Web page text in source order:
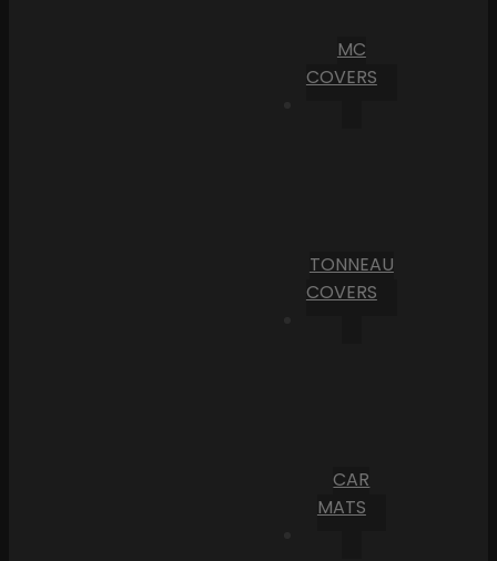
MC
COVERS
TONNEAU
COVERS
CAR
MATS